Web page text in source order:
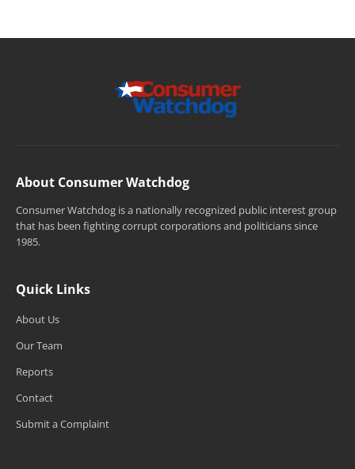
About Consumer Watchdog
Consumer Watchdog is a nationally recognized public interest group
that has been fighting corrupt corporations and politicians since
1985.
Quick Links
About Us
Our Team
Reports
Contact
Submit a Complaint